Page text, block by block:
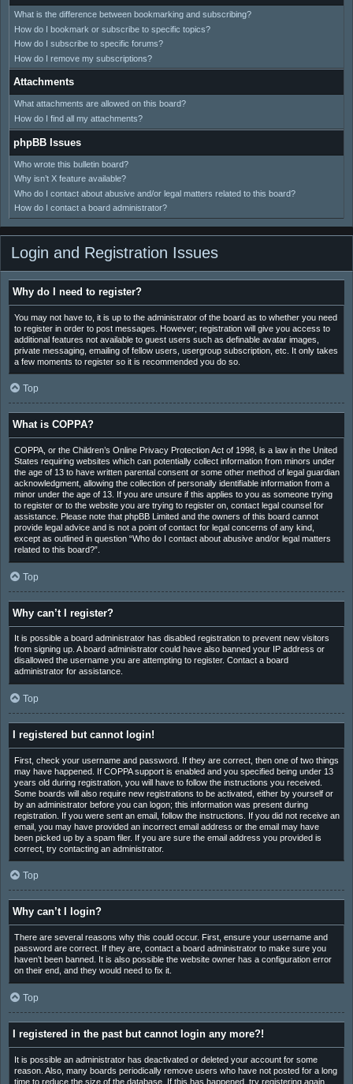
What is the difference between bookmarking and subscribing?
How do I bookmark or subscribe to specific topics?
How do I subscribe to specific forums?
How do I remove my subscriptions?
Attachments
What attachments are allowed on this board?
How do I find all my attachments?
phpBB Issues
Who wrote this bulletin board?
Why isn’t X feature available?
Who do I contact about abusive and/or legal matters related to this board?
How do I contact a board administrator?
Login and Registration Issues
Why do I need to register?
You may not have to, it is up to the administrator of the board as to whether you need
to register in order to post messages. However; registration will give you access to
additional features not available to guest users such as definable avatar images,
private messaging, emailing of fellow users, usergroup subscription, etc. It only takes
a few moments to register so it is recommended you do so.
Top
What is COPPA?
COPPA, or the Children’s Online Privacy Protection Act of 1998, is a law in the United
States requiring websites which can potentially collect information from minors under
the age of 13 to have written parental consent or some other method of legal guardian
acknowledgment, allowing the collection of personally identifiable information from a
minor under the age of 13. If you are unsure if this applies to you as someone trying
to register or to the website you are trying to register on, contact legal counsel for
assistance. Please note that phpBB Limited and the owners of this board cannot
provide legal advice and is not a point of contact for legal concerns of any kind,
except as outlined in question “Who do I contact about abusive and/or legal matters
related to this board?”.
Top
Why can’t I register?
It is possible a board administrator has disabled registration to prevent new visitors
from signing up. A board administrator could have also banned your IP address or
disallowed the username you are attempting to register. Contact a board
administrator for assistance.
Top
I registered but cannot login!
First, check your username and password. If they are correct, then one of two things
may have happened. If COPPA support is enabled and you specified being under 13
years old during registration, you will have to follow the instructions you received.
Some boards will also require new registrations to be activated, either by yourself or
by an administrator before you can logon; this information was present during
registration. If you were sent an email, follow the instructions. If you did not receive an
email, you may have provided an incorrect email address or the email may have
been picked up by a spam filer. If you are sure the email address you provided is
correct, try contacting an administrator.
Top
Why can’t I login?
There are several reasons why this could occur. First, ensure your username and
password are correct. If they are, contact a board administrator to make sure you
haven’t been banned. It is also possible the website owner has a configuration error
on their end, and they would need to fix it.
Top
I registered in the past but cannot login any more?!
It is possible an administrator has deactivated or deleted your account for some
reason. Also, many boards periodically remove users who have not posted for a long
time to reduce the size of the database. If this has happened, try registering again